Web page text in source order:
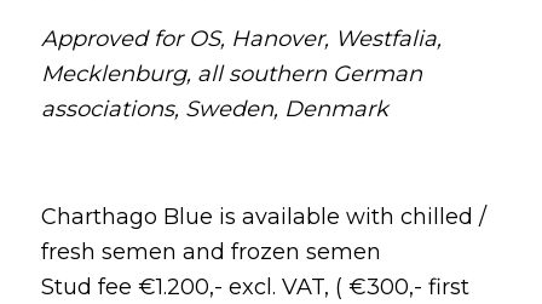
Approved for OS, Hanover, Westfalia,
Mecklenburg, all southern German
associations, Sweden, Denmark
Charthago Blue is available with chilled /
fresh semen and frozen semen
Stud fee €1.200,- excl. VAT, ( €300,- first